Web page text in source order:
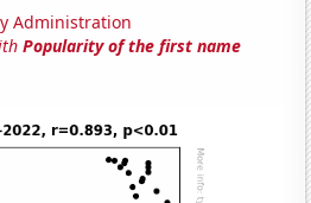
Administration
Popularity of the first name